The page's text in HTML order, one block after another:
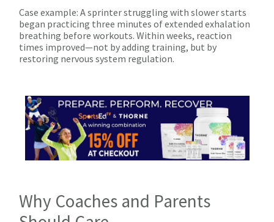
Case example: A sprinter struggling with slower starts
began practicing three minutes of extended exhalation
breathing before workouts. Within weeks, reaction
times improved—not by adding training, but by
restoring nervous system regulation.
Why Coaches and Parents